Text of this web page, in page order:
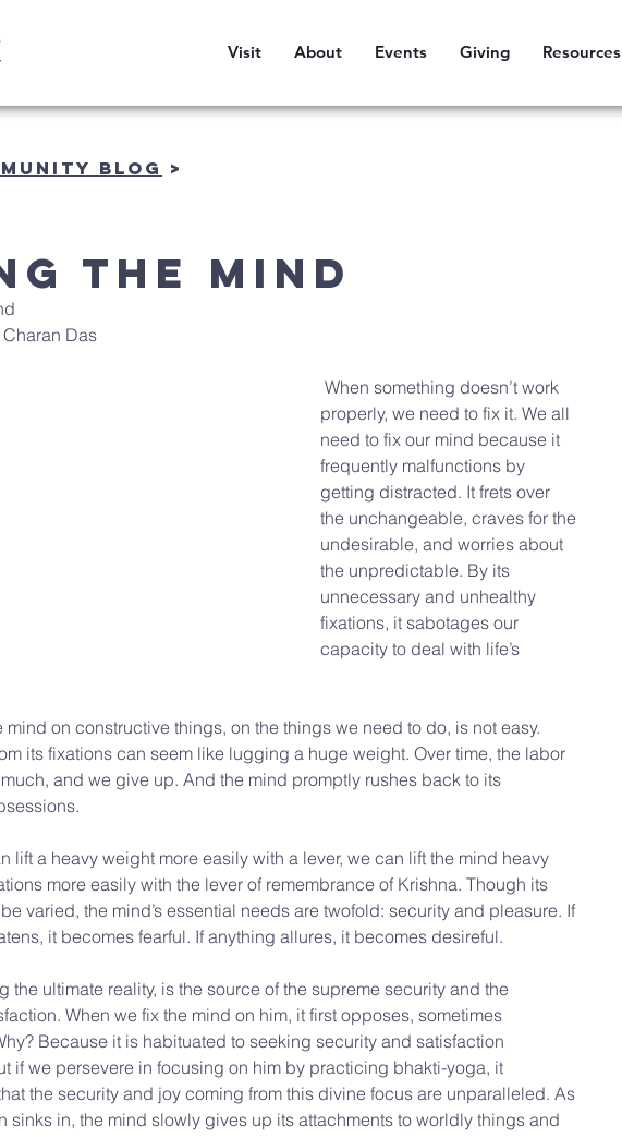
Visit About Events Giving Resources
BLOG >
the Mind
Das
properly, we need to fix it. We all
need to fix our mind because it
frequently malfunctions by
getting distracted. It frets over
the unchangeable, craves for the
undesirable, and worries about
the unpredictable. By its
unnecessary and unhealthy
fixations, it sabotages our
capacity to deal with life’s
mind on constructive things, on the things we need to do, is not easy.
its fixations can seem like lugging a huge weight. Over time, the labor
and we give up. And the mind promptly rushes back to its
lift a heavy weight more easily with a lever, we can lift the mind heavy
more easily with the lever of remembrance of Krishna. Though its
varied, the mind’s essential needs are twofold: security and pleasure. If
it becomes fearful. If anything allures, it becomes desireful.
the ultimate reality, is the source of the supreme security and the
When we fix the mind on him, it first opposes, sometimes
Because it is habituated to seeking security and satisfaction
if we persevere in focusing on him by practicing bhakti-yoga, it
the security and joy coming from this divine focus are unparalleled. As
sinks in, the mind slowly gives up its attachments to worldly things and